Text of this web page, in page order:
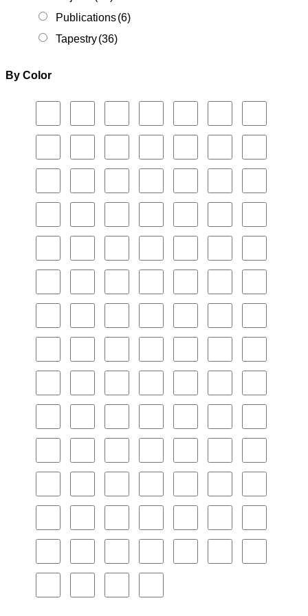
Publications(6)
Tapestry(36)
By Color